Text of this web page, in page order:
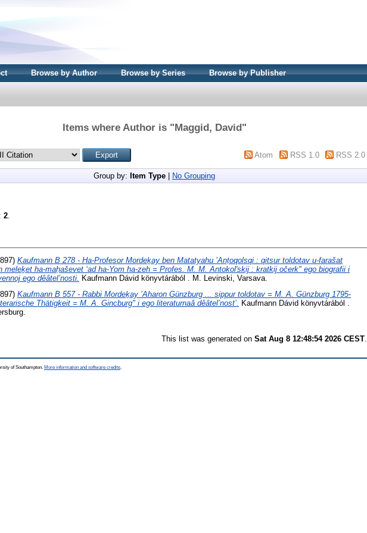
Browse by Author Browse by Series Browse by Publisher
Items where Author is "Maggid, David"
Atom RSS 1.0 RSS 2.0
Group by: Item Type No Grouping
2
Kaufmann B 278 - Ha-Profesor Mordeḵay ben Matatyahu ’Anṭoqolsqi : qitsur toldotav u-farašat
meleḵet ha-maḥaševet ʻad ha-Yom ha-zeh = Profes. M. M. Antokolʹskij : kratkij očerk" ego biografii i
ego dêâtel’nosti.
Kaufmann Dávid könyvtárából . M. Levinski, Varsava.
Kaufmann B 557 - Rabbi Mordeḵay ’Aharon Günzburg ... sippur toldotav = M. A. Günzburg 1795-
Thätigkeit = M. A. Gincburg" i ego literaturnaâ dêâtel’nost’. Kaufmann Dávid könyvtárából .
This list was generated on Sat Aug 8 12:48:54 2026 CEST.
of Southampton. More information and software credits